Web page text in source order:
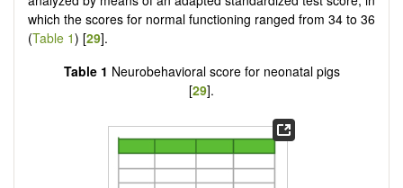
which the scores for normal functioning ranged from 34 to 36
(Table 1) [29].
Table 1 Neurobehavioral score for neonatal pigs
[29].